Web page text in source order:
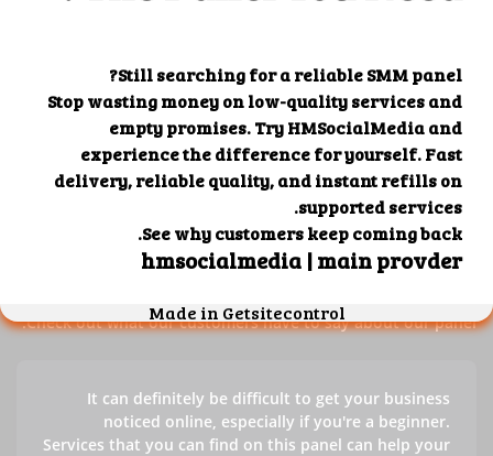
Our customers' testimonials
Check out our customers' testimonials to learn more about
the benefits of using our panel.
Success stories
Check out what our customers have to say about our panel.
It can definitely be difficult to get your business
noticed online, especially if you're a beginner.
Services that you can find on this panel can help your